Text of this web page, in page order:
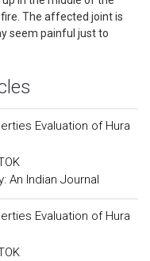
The affected joint is
seem painful just to
Evaluation of Hura
An Indian Journal
Evaluation of Hura